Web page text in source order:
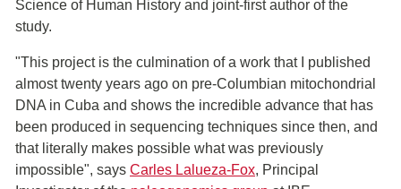
Science of Human History and joint-first author of the
study.
"This project is the culmination of a work that I published
almost twenty years ago on pre-Columbian mitochondrial
DNA in Cuba and shows the incredible advance that has
been produced in sequencing techniques since then, and
that literally makes possible what was previously
impossible", says Carles Lalueza-Fox, Principal